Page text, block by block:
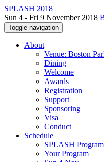
SPLASH 2018
Sun 4 - Fri 9 November 2018
Toggle navigation
About
Venue: Boston
Dining
Welcome
Awards
Registration
Support
Sponsoring
Visa
Conduct
Schedule
SPLASH Program
Your Program